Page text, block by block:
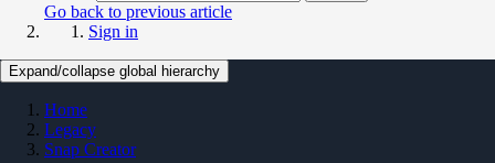
Go back to previous article
Sign in
Expand/collapse global hierarchy
Home
Legacy
Snap Creator